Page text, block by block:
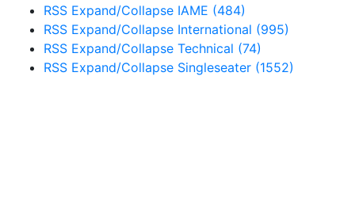
RSS Expand/Collapse IAME (484)
RSS Expand/Collapse International (995)
RSS Expand/Collapse Technical (74)
RSS Expand/Collapse Singleseater (1552)